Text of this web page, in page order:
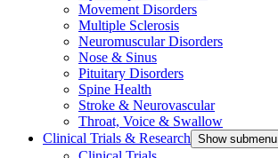
Movement Disorders
Multiple Sclerosis
Neuromuscular Disorders
Nose & Sinus
Pituitary Disorders
Spine Health
Stroke & Neurovascular
Throat, Voice & Swallow
Clinical Trials & Research Show submenu